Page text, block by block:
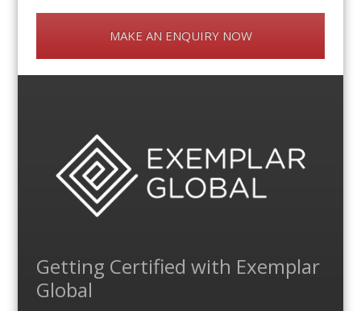
MAKE AN ENQUIRY NOW
Getting Certified with Exemplar
Global